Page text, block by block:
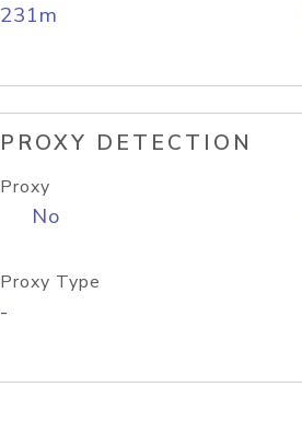
231m
PROXY DETECTION
Proxy
No
Proxy Type
-